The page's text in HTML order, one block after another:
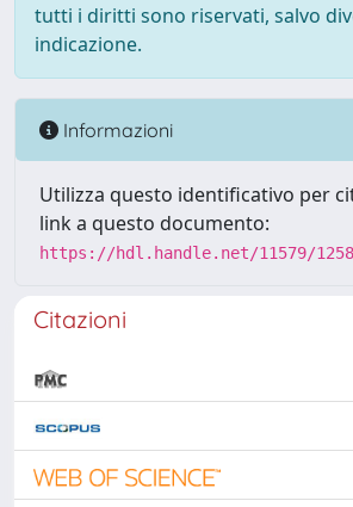
tutti i diritti sono riservati, salvo
indicazione.
Informazioni
Utilizza questo identificativo per
link a questo documento:
https://hdl.handle.net/11579/
Citazioni